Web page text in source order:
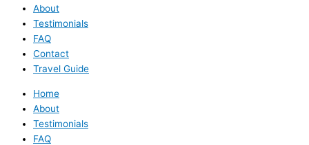
About
Testimonials
FAQ
Contact
Travel Guide
Home
About
Testimonials
FAQ